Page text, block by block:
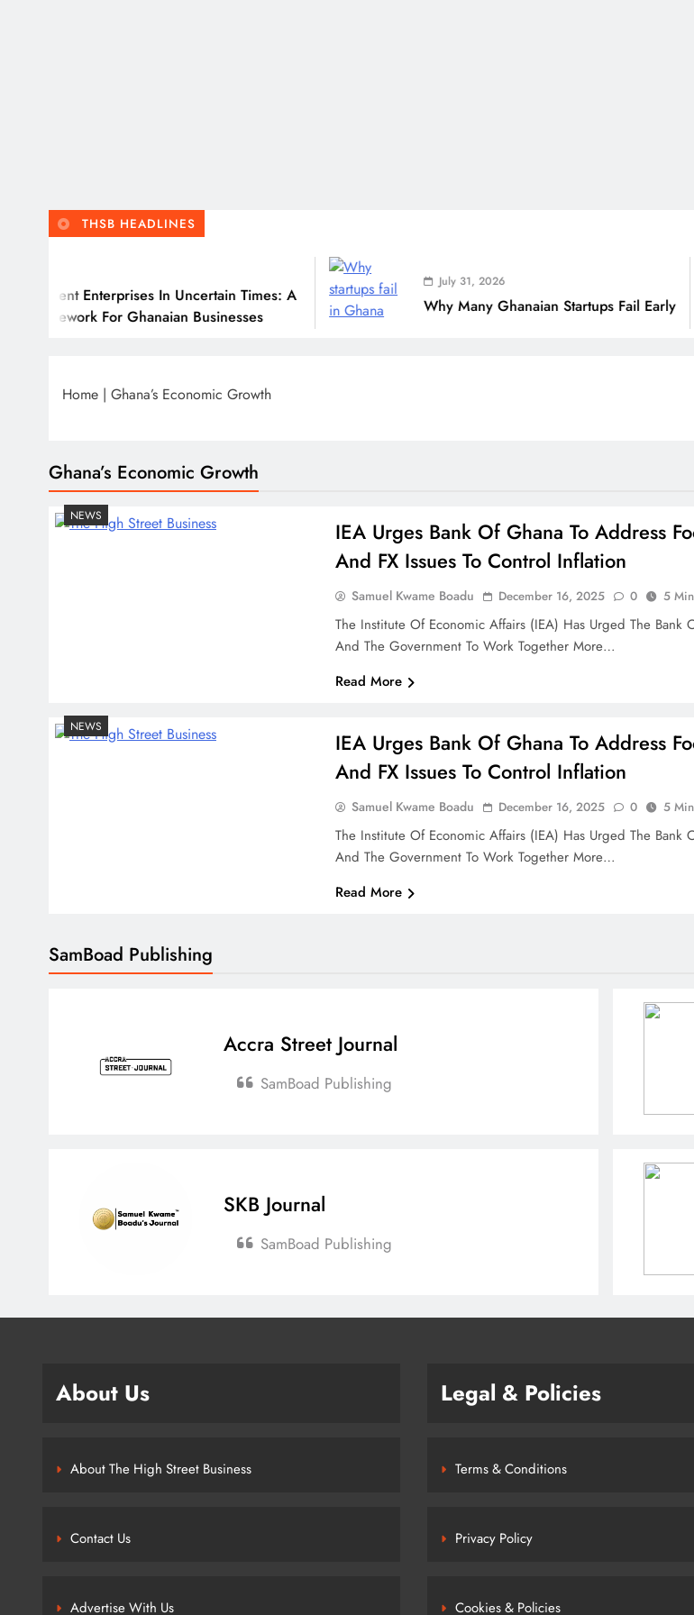
THSB HEADLINES
Enterprises In Uncertain Times: A
For Ghanaian Businesses
July 31, 2026
Why Many Ghanaian Startups Fail Early
Home | Ghana’s Economic Growth
Ghana’s Economic Growth
NEWS
IEA Urges Bank Of Ghana To Address
And FX Issues To Control Inflation
Samuel Kwame Boadu December 16, 2025 0 5
The Institute Of Economic Affairs (IEA) Has Urged The Bank
And The Government To Work Together More…
Read More
NEWS
IEA Urges Bank Of Ghana To Address
And FX Issues To Control Inflation
Samuel Kwame Boadu December 16, 2025 0 5
The Institute Of Economic Affairs (IEA) Has Urged The Bank
And The Government To Work Together More…
Read More
SamBoad Publishing
Accra Street Journal
SamBoad Publishing
SKB Journal
SamBoad Publishing
About Us
About The High Street Business
Contact Us
Advertise With Us
Legal & Policies
Terms & Conditions
Privacy Policy
Cookies & Policies